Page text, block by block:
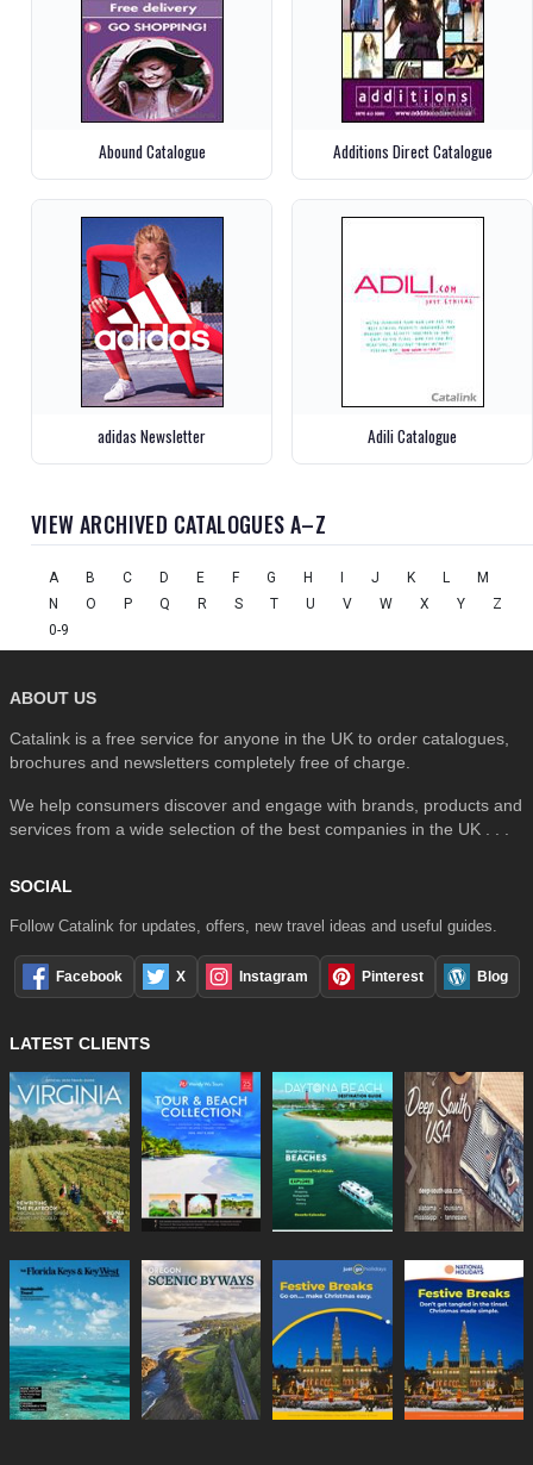
Abound Catalogue Additions Direct Catalogue
adidas Newsletter Adili Catalogue
VIEW ARCHIVED CATALOGUES A–Z
A B C D E F G H I J K L
M
N
O P Q R S T U V W X Y
Z
0-9
ABOUT US
Catalink is a free service for anyone in the UK to order catalogues,
brochures and newsletters completely free of charge.
We help consumers discover and engage with brands, products and
services from a wide selection of the best companies in the UK . . .
SOCIAL
Follow Catalink for updates, offers, new travel ideas and useful guides.
Facebook X Instagram Pinterest Blog
LATEST CLIENTS